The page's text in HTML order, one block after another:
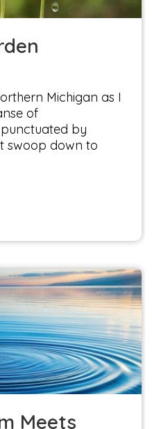
Michigan as I
of
punctuated by
swoop down to
Modern Wellness |
Series | Part 1
Mind
Meets